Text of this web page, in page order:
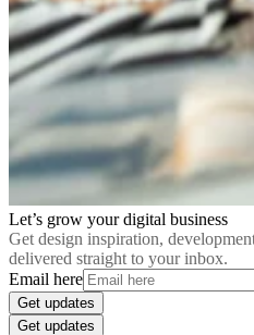
Let’s grow your digital business
Get design inspiration,
delivered straight to your inbox.
Email here
Get updates
Get updates